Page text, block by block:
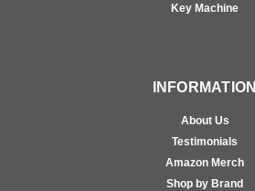
Key Machine
INFORMATION
About Us
Testimonials
Amazon Merch
Shop by Brand